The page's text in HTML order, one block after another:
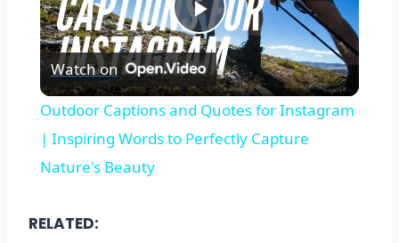
Play
Video
Watch on
Outdoor Captions and Quotes for Instagram
| Inspiring Words to Perfectly Capture
Nature's Beauty
RELATED: